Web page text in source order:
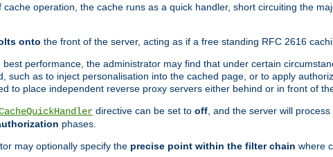
operation, the cache runs as a quick handler, short circuiting the
onto the front of the server, acting as if a free standing RFC 2616
performance, the administrator may find that under certain
such as to inject personalisation into the cached page, or to apply
to place independent reverse proxy servers either behind or in front of
directive can be set to off , and the server will
phases.
may optionally specify the precise point within the filter chain where